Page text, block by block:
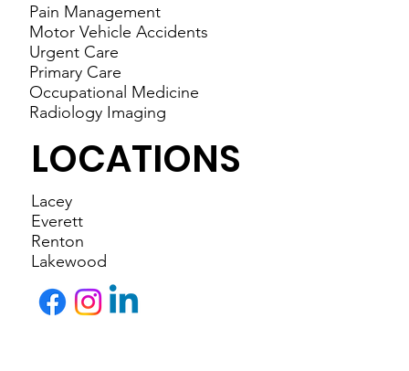
Pain Management
Motor Vehicle Accidents
Urgent Care
Primary Care
Occupational Medicine
Radiology Imaging
LOCATIONS
Lacey
Everett
Renton
Lakewood